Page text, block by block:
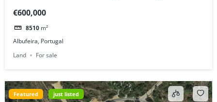
€600,000
8510 m²
Albufeira, Portugal
Land
For sale
Featured just listed